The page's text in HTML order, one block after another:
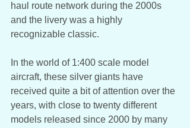
haul route network during the 2000s
and the livery was a highly
recognizable classic.
In the world of 1:400 scale model
aircraft, these silver giants have
received quite a bit of attention over the
years, with close to twenty different
models released since 2000 by many